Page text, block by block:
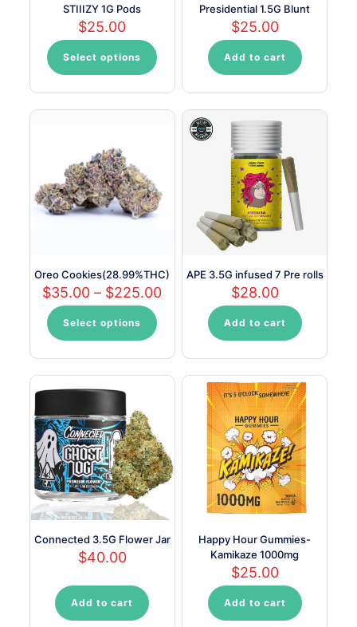
STIIIZY 1G Pods
$25.00
Select options
This
product
has
multiple
may
be
chosen
on
Presidential 1.5G Blunt
$25.00
Add to cart
Oreo Cookies(28.99%THC)
$35.00 – $225.00Price
$35.00
through
$225.00
Select options
This
product
has
multiple
variants.
options
may
be
chosen
on
the
product
APE 3.5G infused 7 Pre rolls
$28.00
Add to cart
Connected 3.5G Flower Jar
$40.00
Add to cart
Happy Hour Gummies-
Kamikaze 1000mg
$25.00
Add to cart